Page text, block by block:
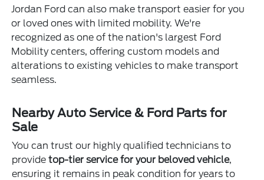
Jordan Ford can also make transport easier for you
or loved ones with limited mobility. We're
recognized as one of the nation's largest Ford
Mobility centers, offering custom models and
alterations to existing vehicles to make transport
seamless.
Nearby Auto Service & Ford Parts for
Sale
You can trust our highly qualified technicians to
providetop-tier service for your beloved vehicle,
ensuring it remains in peak condition for years to